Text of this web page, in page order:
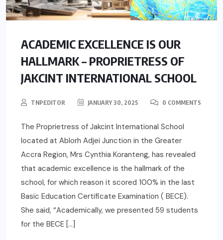
ACADEMIC EXCELLENCE IS OUR
HALLMARK – PROPRIETRESS OF
JAKCINT INTERNATIONAL SCHOOL
TNPEDITOR JANUARY 30, 2025 0 COMMENTS
The Proprietress of Jakcint International School
located at Ablorh Adjei Junction in the Greater
Accra Region, Mrs Cynthia Koranteng, has revealed
that academic excellence is the hallmark of the
school, for which reason it scored 100% in the last
Basic Education Certificate Examination ( BECE).
She said, “Academically, we presented 59 students
for the BECE […]